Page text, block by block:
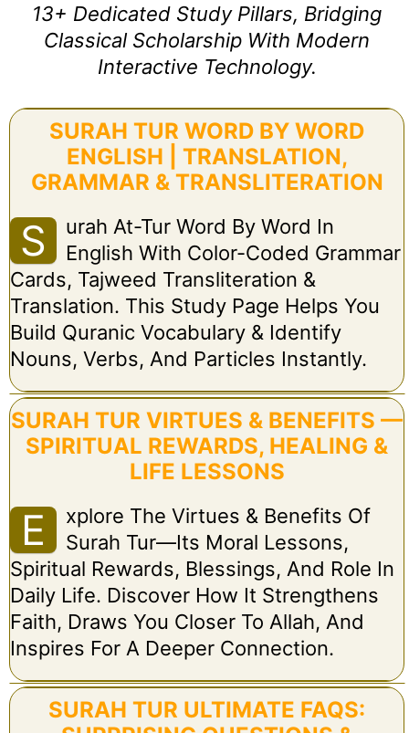
13+ Dedicated Study Pillars, Bridging
Classical Scholarship With Modern
Interactive Technology.
SURAH TUR WORD BY WORD
ENGLISH | TRANSLATION,
GRAMMAR & TRANSLITERATION
S
Urah At-Tur Word By Word In
English With Color-Coded Grammar
Cards, Tajweed Transliteration &
Translation. This Study Page Helps You
Build Quranic Vocabulary & Identify
Nouns, Verbs, And Particles Instantly.
SURAH TUR VIRTUES & BENEFITS —
SPIRITUAL REWARDS, HEALING &
LIFE LESSONS
E
Xplore The Virtues & Benefits Of
Surah Tur—Its Moral Lessons,
Spiritual Rewards, Blessings, And Role In
Daily Life. Discover How It Strengthens
Faith, Draws You Closer To Allah, And
Inspires For A Deeper Connection.
SURAH TUR ULTIMATE FAQS: